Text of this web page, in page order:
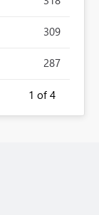
309
287
1 of 4